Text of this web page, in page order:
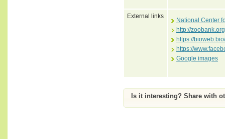
External links
National Center
http://
https://
https://
Google images
Is it interesting? Share with